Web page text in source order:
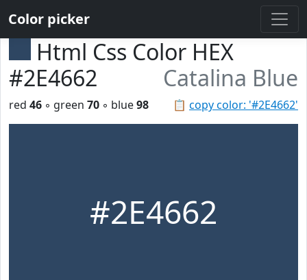
Color picker
Html Css Color HEX
#2E4662
Catalina Blue
📋 copy color: '#2E4662'
red 46 ◦ green 70 ◦ blue98
#2E4662